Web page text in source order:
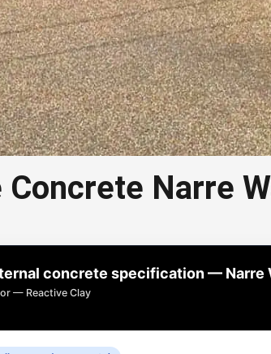
Aggregate
Warren North
concrete in Narre Warren North is a
Narre
concrete specification — Narre
— Reactive Clay